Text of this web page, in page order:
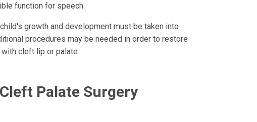
function for speech.
growth and development must be taken into
procedures may be needed in order to restore
cleft lip or palate.
Palate Surgery